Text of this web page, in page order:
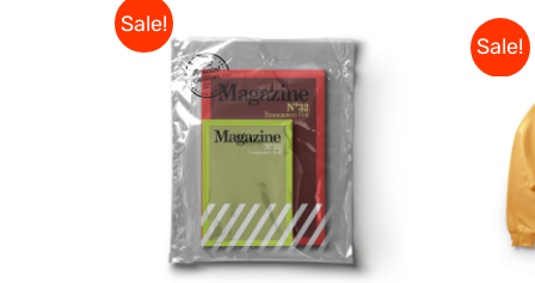
Sale!
Rated
BUY ON AMAZON /
QUICK
Sale!